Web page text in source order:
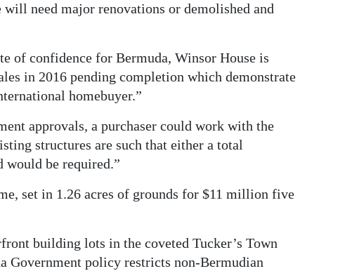
need major renovations or demolished and
of confidence for Bermuda, Winsor House is
in 2016 pending completion which demonstrate
homebuyer.”
approvals, a purchaser could work with the
structures are such that either a total
would be required.”
set in 1.26 acres of grounds for $11 million five
building lots in the coveted Tucker’s Town
policy restricts non-Bermudian